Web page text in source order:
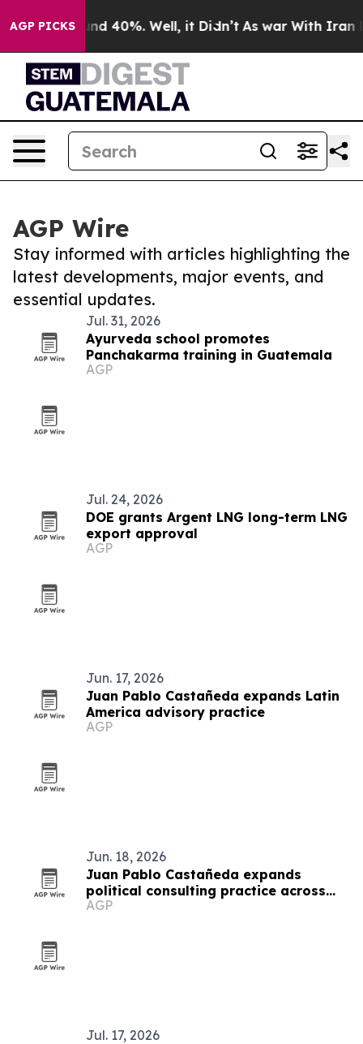
AGP PICKS
Around 40%. Well, it Didn’t As war With Iran
AGP Wire
Stay informed with articles highlighting the
latest developments, major events, and
essential updates.
Jul. 31, 2026
Ayurveda school promotes
Panchakarma training in Guatemala
AGP
Jul. 24, 2026
DOE grants Argent LNG long-term LNG
export approval
AGP
Jun. 17, 2026
Juan Pablo Castañeda expands Latin
America advisory practice
AGP
Jun. 18, 2026
Juan Pablo Castañeda expands
political consulting practice across
Latin America
AGP
Jul. 17, 2026